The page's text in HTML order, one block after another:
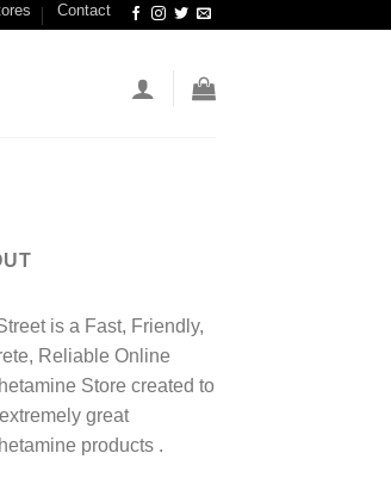
Contact
is a Fast, Friendly,
Reliable Online
Store created to
great
products .